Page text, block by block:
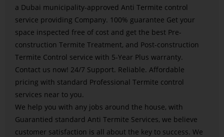
a Dubai municipality-approved Anti Termite control
service providing Company. 100% guarantee Get your
space inspected free of cost and get the best Pre-
construction Termite Treatment, and Post-construction
Termite Control service with 5-Year Plus warranty.
Contact us now! 24/7 Support. Reliable. Affordable
pricing with standard Professional Termite control
services near to you.
We help you with any jobs around the house, with
Guarantied standard Anti Termite Services, we believe
customer satisfaction is all about the key to success. We